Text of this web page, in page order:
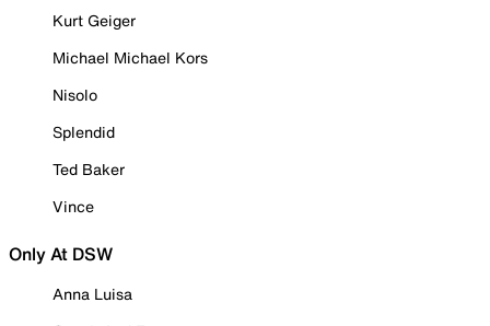
Kurt Geiger
Michael Michael Kors
Nisolo
Splendid
Ted Baker
Vince
Only At DSW
Anna Luisa